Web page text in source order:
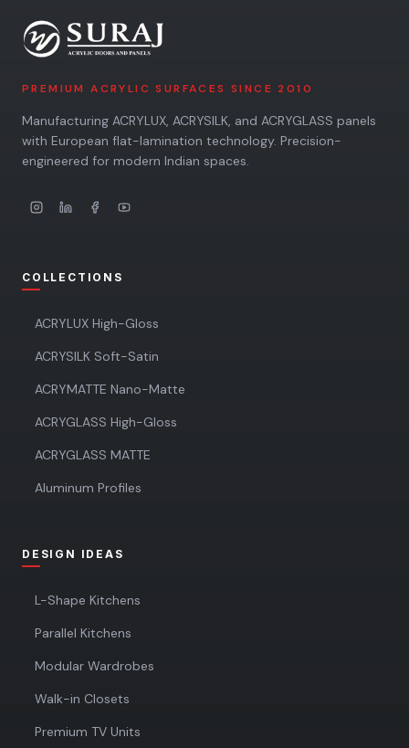
PREMIUM ACRYLIC SURFACES SINCE 2010
Manufacturing ACRYLUX, ACRYSILK, and ACRYGLASS panels
with European flat-lamination technology. Precision-
engineered for modern Indian spaces.
COLLECTIONS
ACRYLUX High-Gloss
ACRYSILK Soft-Satin
ACRYMATTE Nano-Matte
ACRYGLASS High-Gloss
ACRYGLASS MATTE
Aluminum Profiles
DESIGN IDEAS
L-Shape Kitchens
Parallel Kitchens
Modular Wardrobes
Walk-in Closets
Premium TV Units